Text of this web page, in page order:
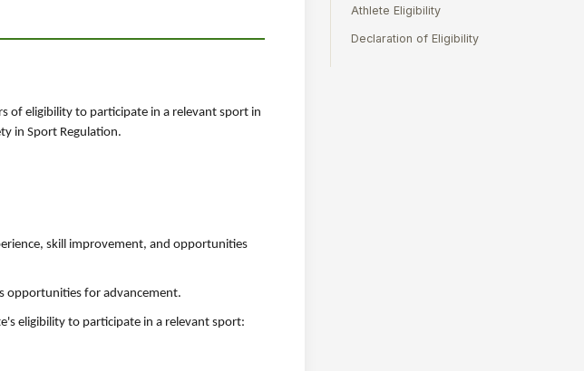
of eligibility to participate in a relevant sport in
in Sport Regulation.
skill improvement, and opportunities
opportunities for advancement.
eligibility to participate in a relevant sport:
Athlete Eligibility
Declaration of Eligibility